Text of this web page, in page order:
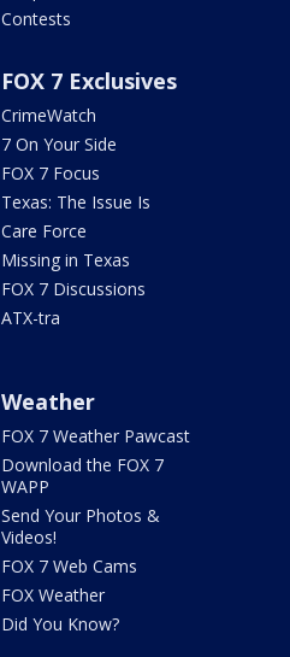
Contests
FOX 7 Exclusives
CrimeWatch
7 On Your Side
FOX 7 Focus
Texas: The Issue Is
Care Force
Missing in Texas
FOX 7 Discussions
ATX-tra
Weather
FOX 7 Weather Pawcast
Download the FOX 7
WAPP
Send Your Photos &
Videos!
FOX 7 Web Cams
FOX Weather
Did You Know?